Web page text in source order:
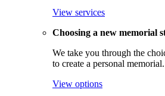
View services
Choosing a new memorial
We take you through the
to create a personal memorial.
View options